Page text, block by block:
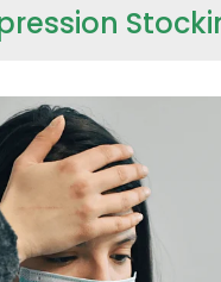
Medicines